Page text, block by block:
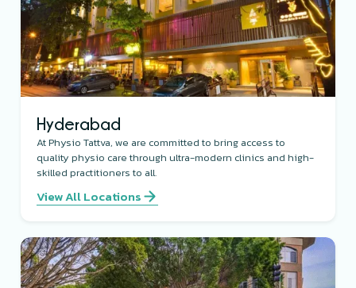
Hyderabad
At Physio Tattva, we are committed to bring access to
quality physio care through ultra-modern clinics and high-
skilled practitioners to all.
View All Locations